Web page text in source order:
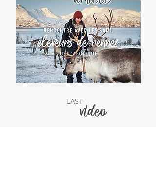
video
LAST